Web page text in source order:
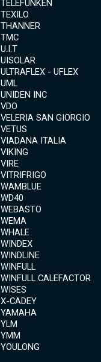
TELEFUNKEN
TEXILO
THANNER
TMC
U.I.T
UISOLAR
ULTRAFLEX - UFLEX
UML
UNIDEN INC
VDO
VELERIA SAN GIORGIO
VETUS
VIADANA ITALIA
VIKING
VIRE
VITRIFRIGO
WAMBLUE
WD40
WEBASTO
WEMA
WHALE
WINDEX
WINDLINE
WINFULL
WINFULL CALEFACTOR
WISES
X-CADEY
YAMAHA
YLM
YMM
YOULONG